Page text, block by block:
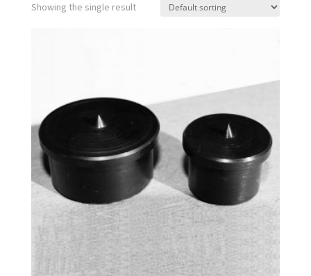
Showing the single result